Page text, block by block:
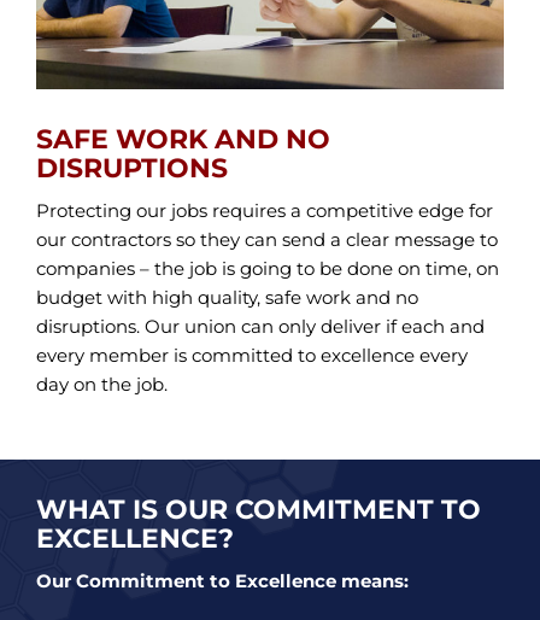
SAFE WORK AND NO
DISRUPTIONS
Protecting our jobs requires a competitive edge for
our contractors so they can send a clear message to
companies – the job is going to be done on time, on
budget with high quality, safe work and no
disruptions. Our union can only deliver if each and
every member is committed to excellence every
day on the job.
WHAT IS OUR COMMITMENT TO
EXCELLENCE?
Our Commitment to Excellence means: